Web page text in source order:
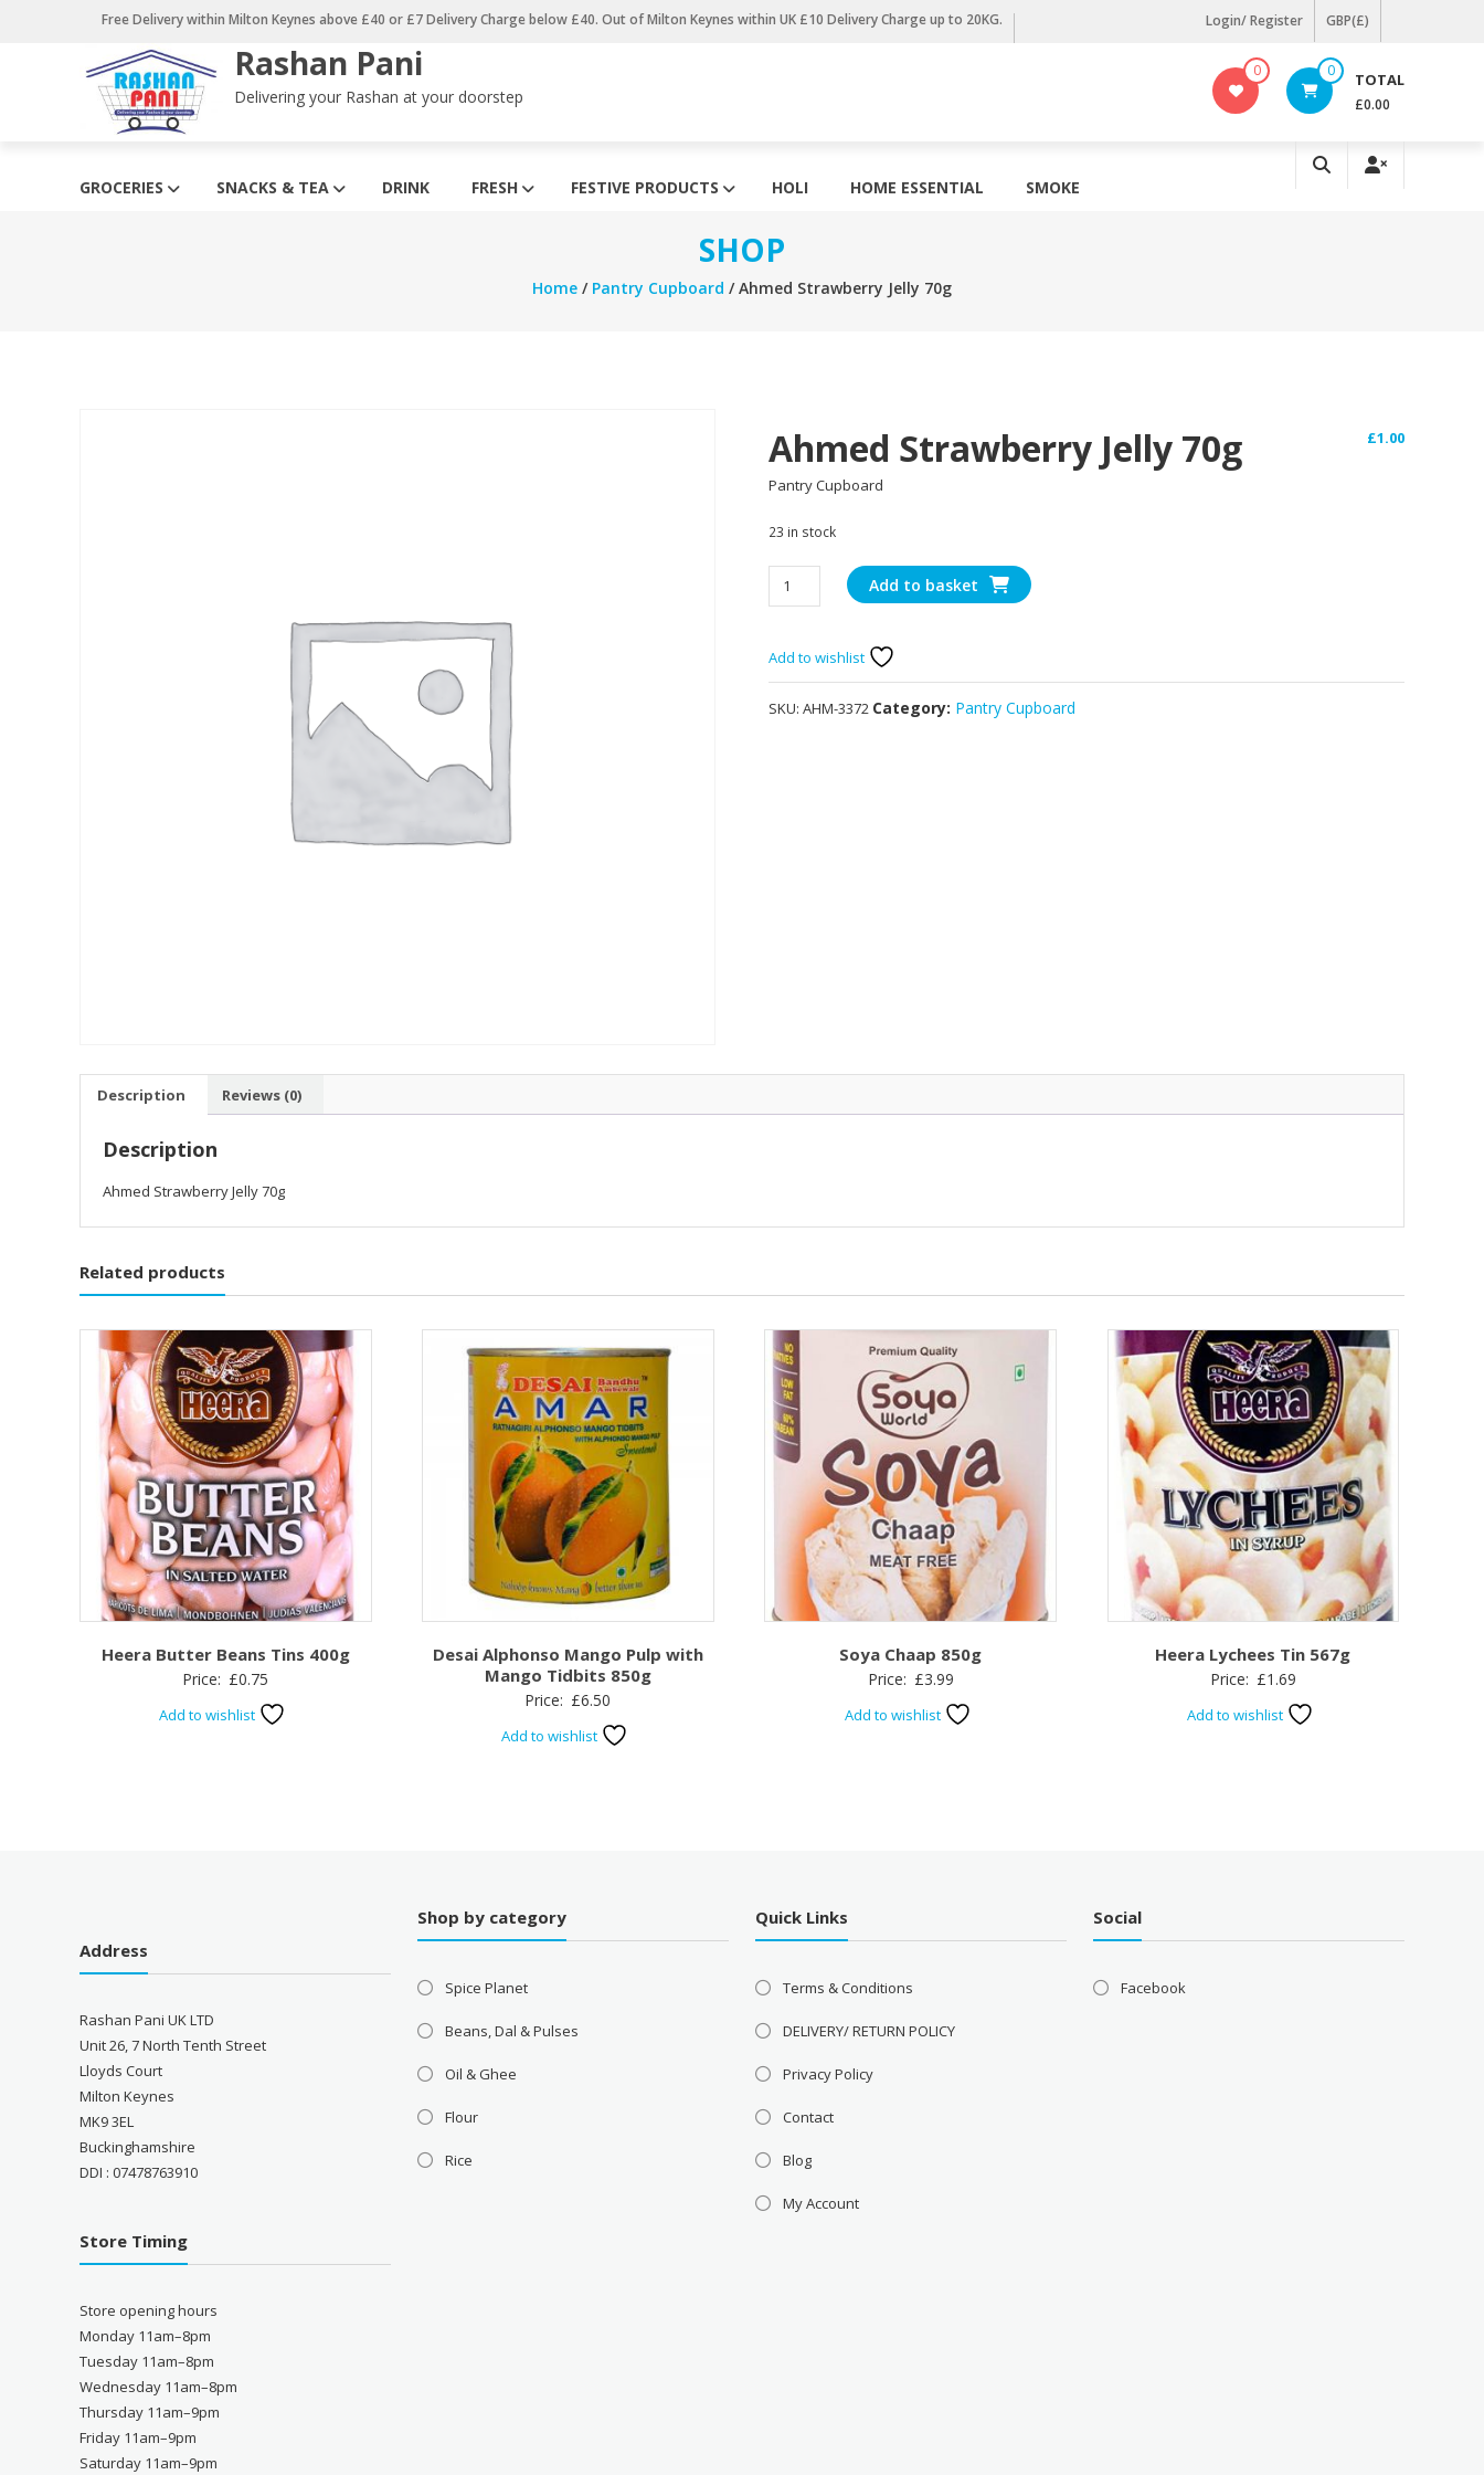
Free Delivery within Milton Keynes above £40 or £7 Delivery Charge below £40. Out of Milton Keynes within UK £10 Delivery Charge up to 20KG. Login/ Register GBP(£)
Rashan Pani
Delivering your Rashan at your doorstep
0 0 TOTAL
£0.00
GROCERIES SNACKS & TEA DRINK FRESH FESTIVE PRODUCTS HOLI HOME ESSENTIAL SMOKE
SHOP
Home / Pantry Cupboard / Ahmed Strawberry Jelly 70g
Ahmed Strawberry Jelly 70g £1.00
Pantry Cupboard
23 in stock
Ahmed
Strawberry
70g
quantity
Add to basket
Add to wishlist
SKU: AHM-3372 Category: Pantry Cupboard
Description Reviews (0)
Description
Ahmed Strawberry Jelly 70g
Related products
Heera Butter Beans Tins 400g
Price: £0.75
Add to wishlist
Desai Alphonso Mango Pulp with
Mango Tidbits 850g
Price: £6.50
Add to wishlist
Soya Chaap 850g
Price: £3.99
Add to wishlist
Heera Lychees Tin 567g
Price: £1.69
Add to wishlist
Address
Rashan Pani UK LTD
Unit 26, 7 North Tenth Street
Lloyds Court
Milton Keynes
MK9 3EL
Buckinghamshire
DDI : 07478763910
Store Timing
Store opening hours
Monday 11am–8pm
Tuesday 11am–8pm
Wednesday 11am–8pm
Thursday 11am–9pm
Friday 11am–9pm
Saturday 11am–9pm
Shop by category
Spice Planet
Beans, Dal & Pulses
Oil & Ghee
Flour
Rice
Quick Links
Terms & Conditions
DELIVERY/ RETURN POLICY
Privacy Policy
Contact
Blog
My Account
Social
Facebook